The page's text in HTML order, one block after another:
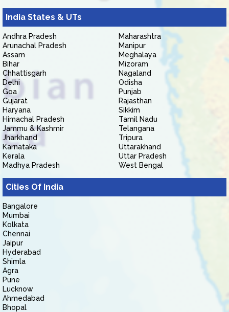
India States & UTs
Andhra Pradesh
Arunachal Pradesh
Assam
Bihar
Chhattisgarh
Delhi
Goa
Gujarat
Haryana
Himachal Pradesh
Jammu & Kashmir
Jharkhand
Karnataka
Kerala
Madhya Pradesh
Maharashtra
Manipur
Meghalaya
Mizoram
Nagaland
Odisha
Punjab
Rajasthan
Sikkim
Tamil Nadu
Telangana
Tripura
Uttarakhand
Uttar Pradesh
West Bengal
Cities Of India
Bangalore
Mumbai
Kolkata
Chennai
Jaipur
Hyderabad
Shimla
Agra
Pune
Lucknow
Ahmedabad
Bhopal